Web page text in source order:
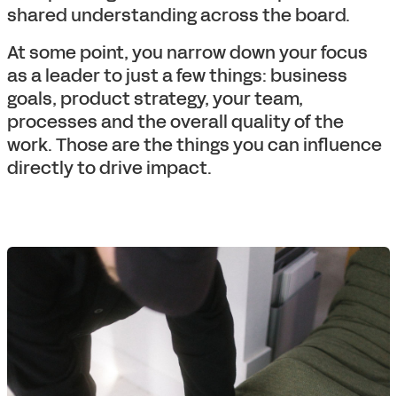
shared understanding across the board.
At some point, you narrow down your focus
as a leader to just a few things: business
goals, product strategy, your team,
processes and the overall quality of the
work. Those are the things you can influence
directly to drive impact.